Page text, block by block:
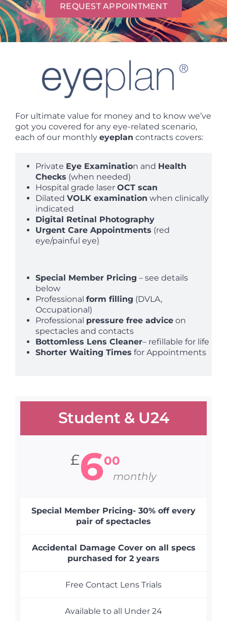
REQUEST APPOINTMENT
For ultimate value for money and to know we’ve
got you covered for any eye-related scenario,
each of our monthly eyeplan contracts covers:
Private Eye Examination and Health
Checks (when needed)
Hospital grade laser OCT scan
Dilated VOLK examination when clinically
indicated
Digital Retinal Photography
Urgent Care Appointments (red
eye/painful eye)
Special Member Pricing – see details
below
Professional form filling (DVLA,
Occupational)
Professional pressure free adviceon
spectacles and contacts
Bottomless Lens Cleaner– refillable for life
Shorter Waiting Times for Appointments
Student & U24
£600
monthly
Special Member Pricing- 30% off every
pair of spectacles
Accidental Damage Cover on all specs
purchased for 2 years
Free Contact Lens Trials
Available to all Under 24